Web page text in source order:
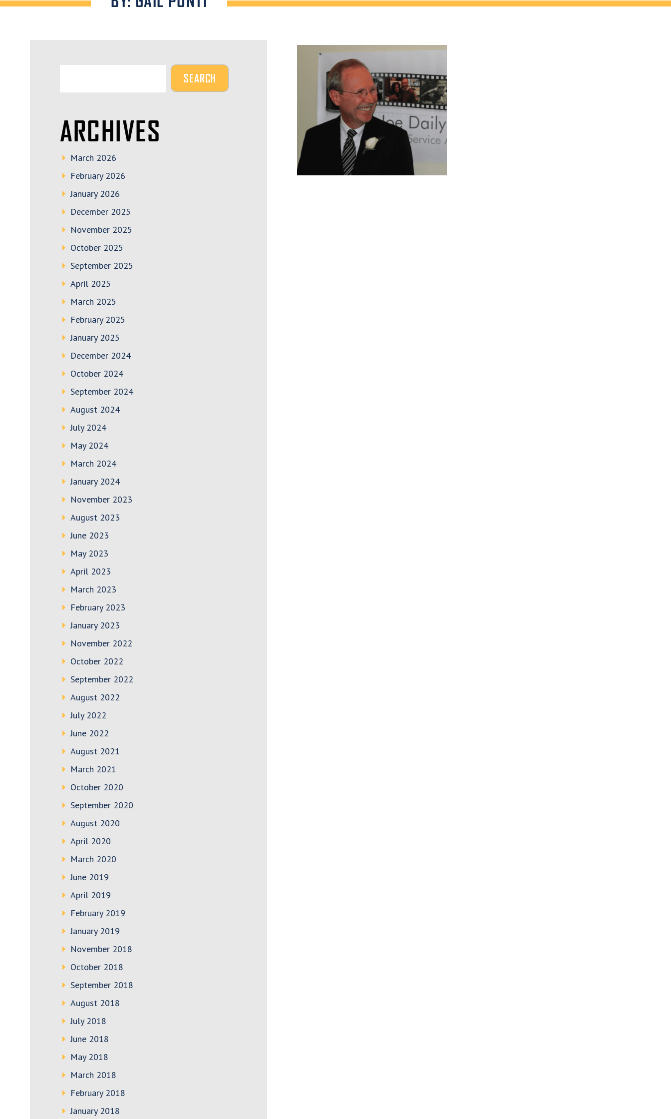
ARCHIVES
March 2026
February 2026
January 2026
December 2025
November 2025
October 2025
September 2025
April 2025
March 2025
February 2025
January 2025
December 2024
October 2024
September 2024
August 2024
July 2024
May 2024
March 2024
January 2024
November 2023
August 2023
June 2023
May 2023
April 2023
March 2023
February 2023
January 2023
November 2022
October 2022
September 2022
August 2022
July 2022
June 2022
August 2021
March 2021
October 2020
September 2020
August 2020
April 2020
March 2020
June 2019
April 2019
February 2019
January 2019
November 2018
October 2018
September 2018
August 2018
July 2018
June 2018
May 2018
March 2018
February 2018
January 2018